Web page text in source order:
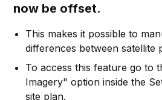
now be offset.
This makes it possible to
differences between satellite
To access this feature go to
Imagery" option inside the
site plan.